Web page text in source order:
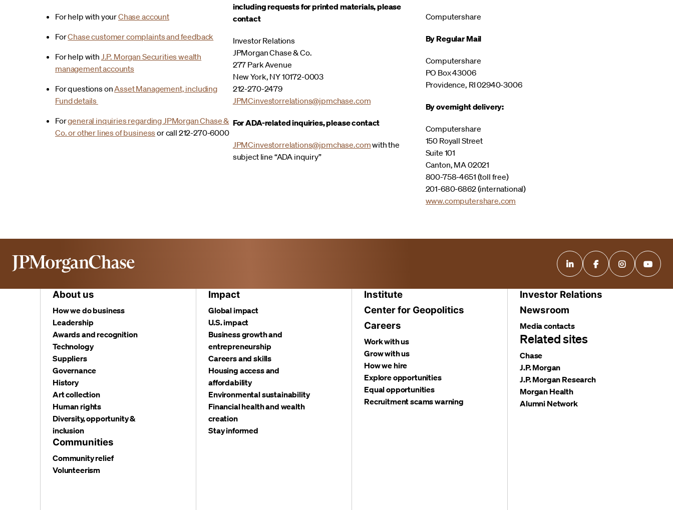
For help with yourChase account
ForChase customer complaints and feedback
For help with J.P. Morgan Securities wealth
management accounts
For questions onAsset Management, including
Fund details
Forgeneral inquiries regarding JPMorgan Chase &
Co. or other lines of businessor call 212-270-6000
including requests for printed materials, please
contact
Investor Relations
JPMorgan Chase & Co.
277 Park Avenue
New York, NY 10172-0003
212-270-2479
JPMCinvestorrelations@jpmchase.com
For ADA-related inquiries, please contact
JPMCinvestorrelations@jpmchase.comwith the
subject line “ADA inquiry”
Computershare
By Regular Mail
Computershare
PO Box 43006
Providence, RI 02940-3006
By overnight delivery:
Computershare
150 Royall Street
Suite 101
Canton, MA 02021
800-758-4651 (toll free)
201-680-6862 (international)
www.computershare.com
About us
How we do business
Leadership
Awards and recognition
Technology
Suppliers
Governance
History
Art collection
Human rights
Diversity, opportunity &
inclusion
Communities
Community relief
Volunteerism
Impact
Global impact
U.S. impact
Business growth and
entrepreneurship
Careers and skills
Housing access and
affordability
Environmental sustainability
Financial health and wealth
creation
Stay informed
Institute
Center for Geopolitics
Careers
Work with us
Grow with us
How we hire
Explore opportunities
Equal opportunities
Recruitment scams warning
Investor Relations
Newsroom
Media contacts
Related sites
Chase
J.P. Morgan
J.P. Morgan Research
Morgan Health
Alumni Network